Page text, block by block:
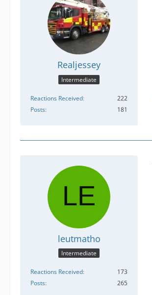
Realjessey
Intermediate
Reactions Received
222
Posts
181
leutmatho
Intermediate
Reactions Received
173
Posts
265